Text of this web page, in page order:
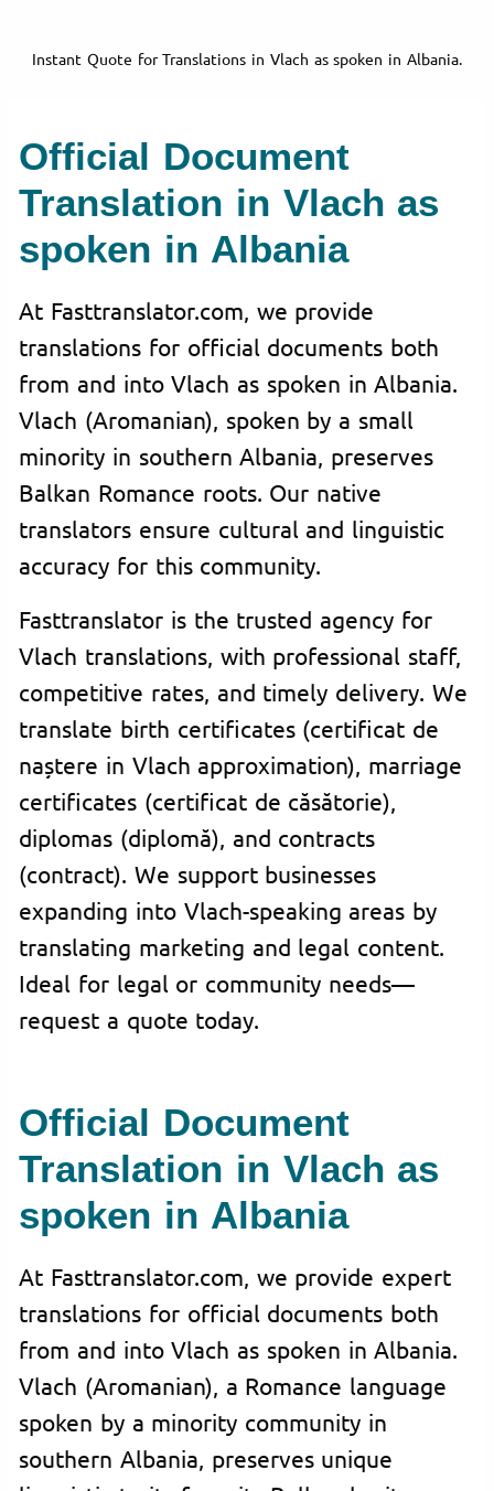
Instant Quote for Translations in Vlach as spoken in Albania.
Official Document
Translation in Vlach as
spoken in Albania
At Fasttranslator.com, we provide
translations for official documents both
from and into Vlach as spoken in Albania.
Vlach (Aromanian), spoken by a small
minority in southern Albania, preserves
Balkan Romance roots. Our native
translators ensure cultural and linguistic
accuracy for this community.
Fasttranslator is the trusted agency for
Vlach translations, with professional staff,
competitive rates, and timely delivery. We
translate birth certificates (certificat de
naștere in Vlach approximation), marriage
certificates (certificat de căsătorie),
diplomas (diplomă), and contracts
(contract). We support businesses
expanding into Vlach-speaking areas by
translating marketing and legal content.
Ideal for legal or community needs—
request a quote today.
Official Document
Translation in Vlach as
spoken in Albania
At Fasttranslator.com, we provide expert
translations for official documents both
from and into Vlach as spoken in Albania.
Vlach (Aromanian), a Romance language
spoken by a minority community in
southern Albania, preserves unique